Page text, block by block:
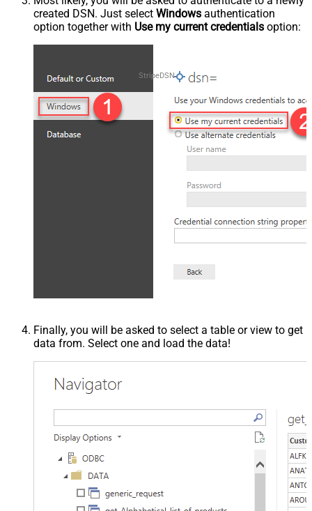
created DSN. Just select Windows authentication
option together with Use my current credentials option:
StripeDSN
Finally, you will be asked to select a table or view to get
data from. Select one and load the data!